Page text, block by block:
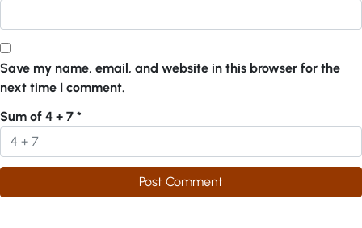
Save my name, email, and website in this browser for the
next time I comment.
Sum of 4 + 7 *